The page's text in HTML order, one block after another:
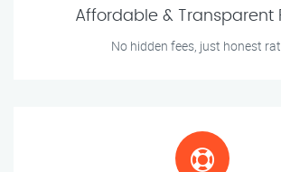
Affordable & Transparent
No hidden fees, just honest